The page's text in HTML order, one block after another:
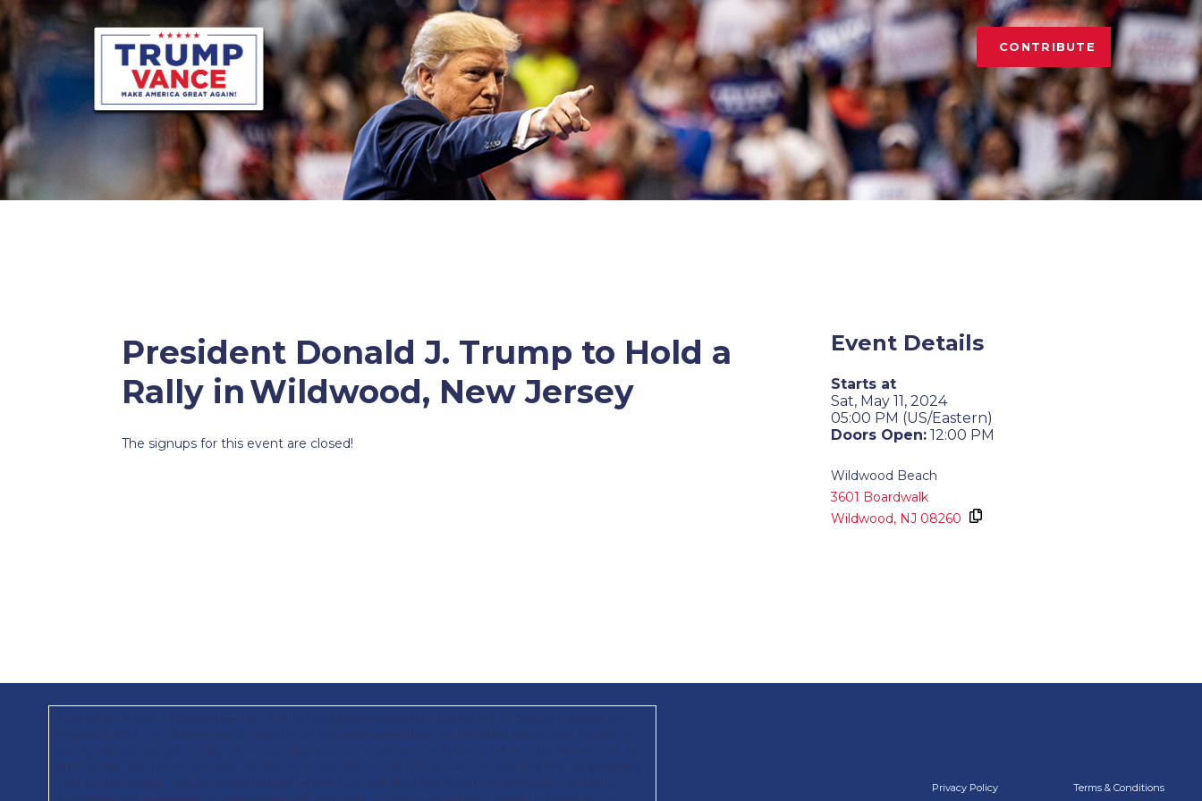
CONTRIBUTE
President Donald J. Trump to Hold a
Rally in Wildwood, New Jersey
The signups for this event are closed!
Event Details
Starts at
Sat, May 11, 2024
05:00 PM (US/Eastern)
Doors Open: 12:00 PM
Wildwood Beach
3601 Boardwalk
Wildwood, NJ 08260
Privacy Policy Terms & Conditions